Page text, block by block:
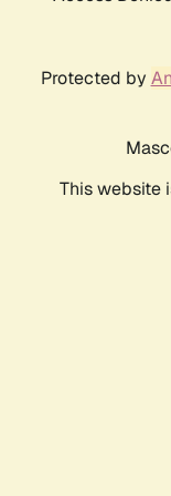
Protected by
This website